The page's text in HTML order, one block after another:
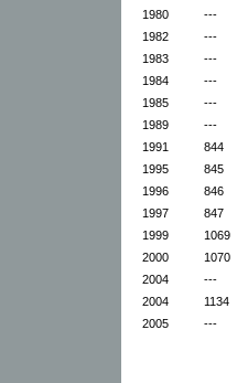
1980
---
1982
---
1983
---
1984
---
1985
---
1989
---
1991
844
1995
845
1996
846
1997
847
1999
1069
2000
1070
2004
---
2004
1134
2005
---